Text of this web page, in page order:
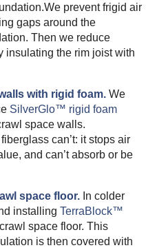
prevent frigid air
gaps around the
Then we reduce
insulating the rim joist with
with rigid foam.We
SilverGlo™ rigid foam
space walls.
can’t: it stops air
and can’t absorb or be
space floor.In colder
installing TerraBlock™
space floor. This
is then covered with